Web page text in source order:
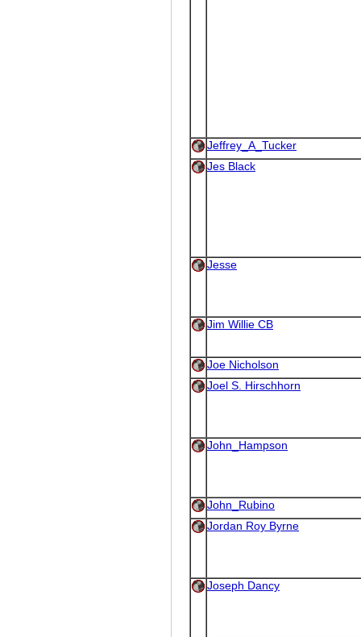
Jeffrey_A_Tucker
Jes Black
Jesse
Jim Willie CB
Joe Nicholson
Joel S. Hirschhorn
John_Hampson
John_Rubino
Jordan Roy Byrne
Joseph Dancy